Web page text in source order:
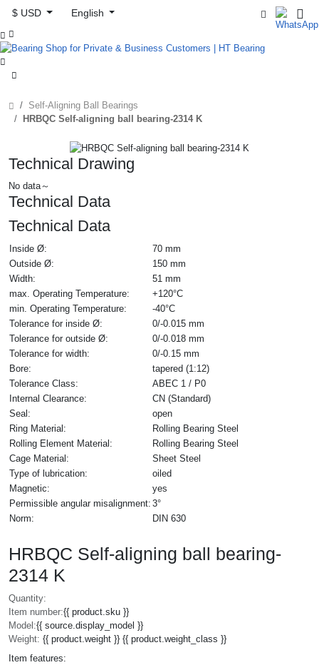
$ USD
English



Self-Aligning Ball Bearings
HRBQC Self-aligning ball bearing-2314 K
Technical Drawing
No data～
Technical Data
Technical Data
Inside Ø:
70 mm
Outside Ø:
150 mm
Width:
51 mm
max. Operating Temperature:
+120°C
min. Operating Temperature:
-40°C
Tolerance for inside Ø:
0/-0.015 mm
Tolerance for outside Ø:
0/-0.018 mm
Tolerance for width:
0/-0.15 mm
Bore:
tapered (1:12)
Tolerance Class:
ABEC 1 / P0
Internal Clearance:
CN (Standard)
Seal:
open
Ring Material:
Rolling Bearing Steel
Rolling Element Material:
Rolling Bearing Steel
Cage Material:
Sheet Steel
Type of lubrication:
oiled
Magnetic:
yes
Permissible angular misalignment: 3°
Norm:
DIN 630
HRBQC Self-aligning ball bearing-
2314 K
Quantity:
Item number:{{ product.sku }}
Model:{{ source.display_model }}
Weight: {{ product.weight }} {{ product.weight_class }}
Item features: